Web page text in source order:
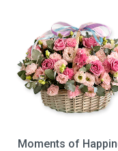
Moments of